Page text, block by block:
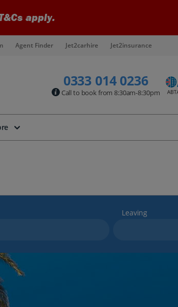
apply.
Agent Finder Jet2carhire Jet2insurance
0333 014 0236
Call to book from 8:30am-8:30pm
Leaving